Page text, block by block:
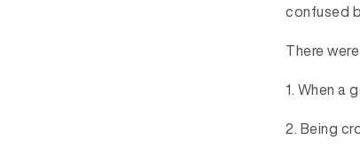
confused
There
1. When a
2. Being